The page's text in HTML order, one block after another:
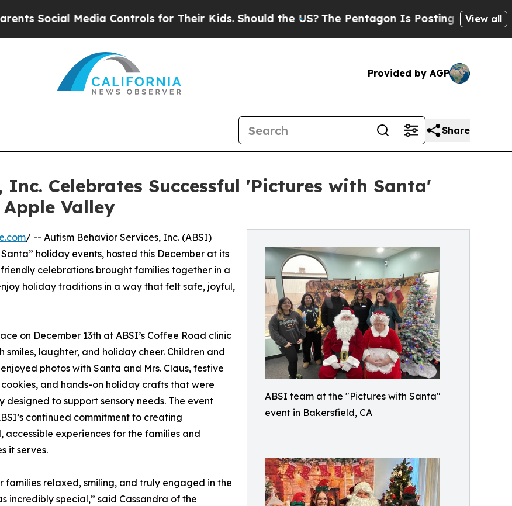
Media Controls for Their Kids. Should the US?The Pentagon Is Posting Cryptic Biblical
View all
Provided by AGP
Share
Celebrates Successful 'Pictures with Santa'
Valley
ABSI team at the "Pictures with Santa"
event in Bakersfield, CA
/ -- Autism Behavior Services, Inc. (ABSI)
holiday events, hosted this December at its
celebrations brought families together in a
holiday traditions in a way that felt safe, joyful,
on December 13th at ABSI’s Coffee Road clinic
laughter, and holiday cheer. Children and
photos with Santa and Mrs. Claus, festive
and hands-on holiday crafts that were
designed to support sensory needs. The event
continued commitment to creating
accessible experiences for the families and
it serves.
families relaxed, smiling, and truly engaged in the
incredibly special,” said Cassandra of the